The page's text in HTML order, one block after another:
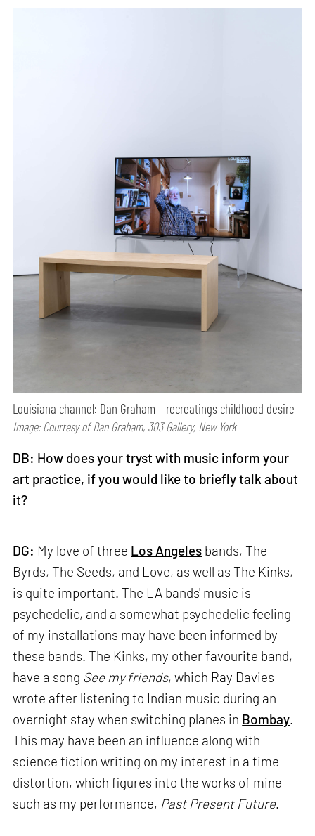
Louisiana channel: Dan Graham – recreatings childhood desire
Image: Courtesy of Dan Graham, 303 Gallery, New York
DB: How does your tryst with music inform your
art practice, if you would like to briefly talk about
it?
DG: My love of three Los Angeles bands, The
Byrds, The Seeds, and Love, as well as The Kinks,
is quite important. The LA bands' music is
psychedelic, and a somewhat psychedelic feeling
of my installations may have been informed by
these bands. The Kinks, my other favourite band,
have a song See my friends, which Ray Davies
wrote after listening to Indian music during an
overnight stay when switching planes in Bombay
This may have been an influence along with
science fiction writing on my interest in a time
distortion, which figures into the works of mine
such as my performance, Past Present Future.